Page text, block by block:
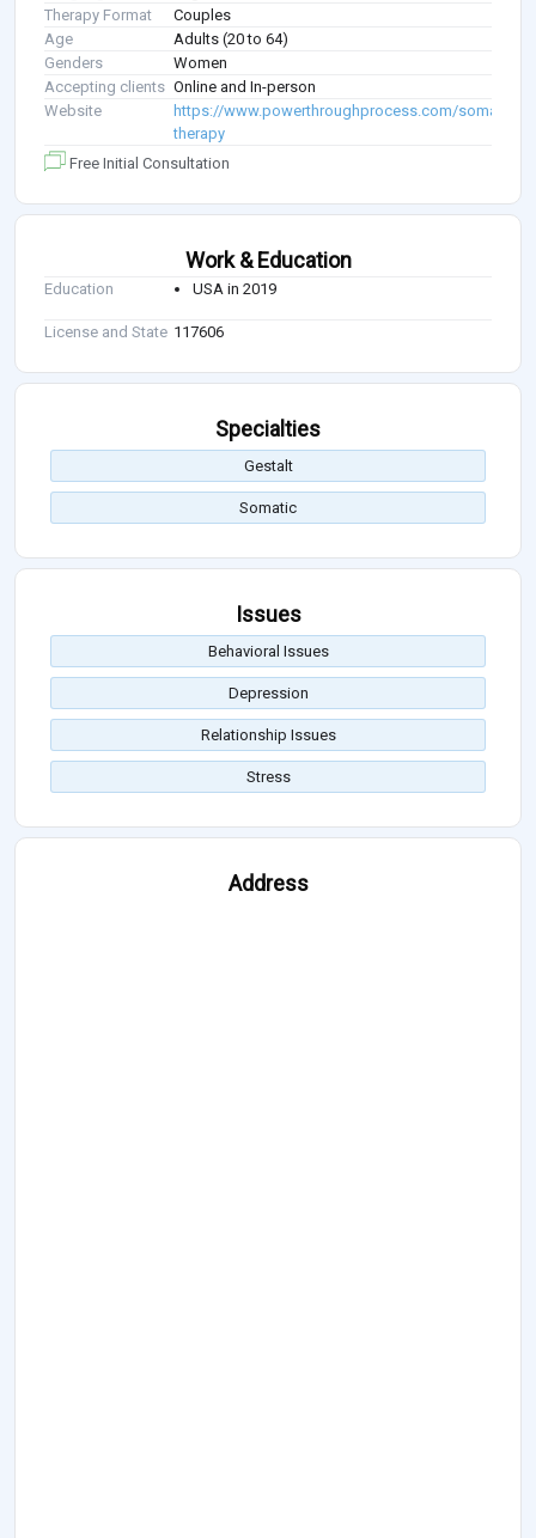
Therapy Format
Couples
Age
Adults (20 to 64)
Genders
Women
Accepting clients Online and In-person
Website
https://www.powerthroughprocess.com/somatic-
therapy
Free Initial Consultation
Work & Education
Education USA in 2019
License and State 117606
Specialties
Gestalt
Somatic
Issues
Behavioral Issues
Depression
Relationship Issues
Stress
Address